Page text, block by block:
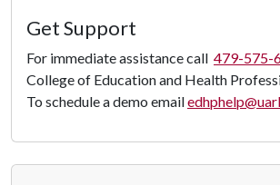
Get Support
For immediate assistance call 479-575-
College of Education and Health
To schedule a demo email